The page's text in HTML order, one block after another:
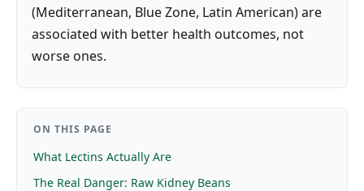
(Mediterranean, Blue Zone, Latin American) are
associated with better health outcomes, not
worse ones.
ON THIS PAGE
What Lectins Actually Are
The Real Danger: Raw Kidney Beans